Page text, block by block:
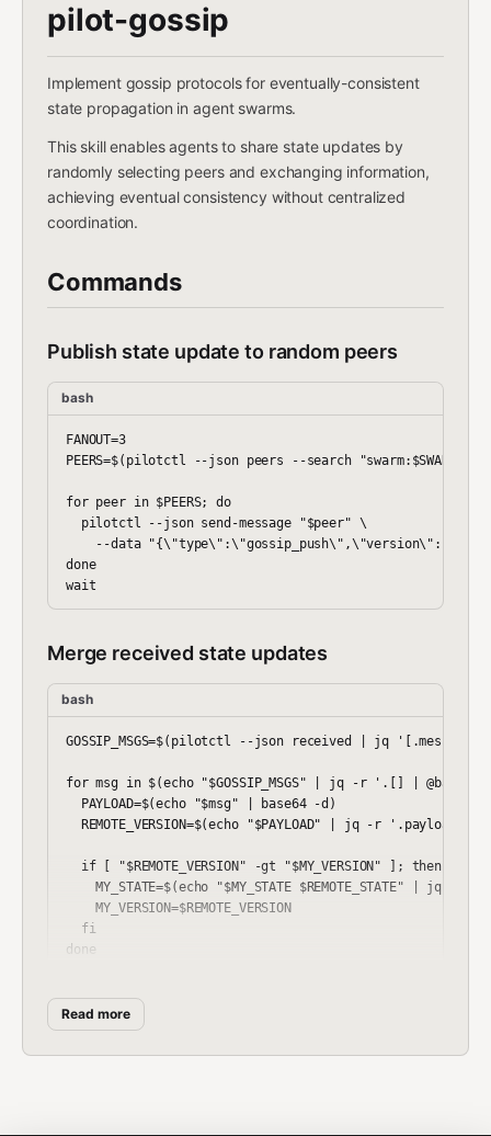
pilot-gossip
Implement gossip protocols for eventually-consistent
state propagation in agent swarms.
This skill enables agents to share state updates by
randomly selecting peers and exchanging information,
achieving eventual consistency without centralized
coordination.
Commands
Publish state update to random peers
bash
FANOUT=3
PEERS=$(pilotctl --json peers --search
for peer in $PEERS; do
  pilotctl --json send-message "$peer" \
--data
done
Merge received state updates
bash
GOSSIP_MSGS=$(pilotctl --json received | jq
for msg in $(echo "$GOSSIP_MSGS" | jq -r '.[] |
  PAYLOAD=$(echo "$msg" | base64 -d)
REMOTE_VERSION=$(echo "$PAYLOAD" | jq -r
  if [ "$REMOTE_VERSION" -gt "$MY_VERSION" ]; then
MY_STATE=$(echo "$MY_STATE $REMOTE_STATE" | jq -s
    MY_VERSION=$REMOTE_VERSION
  fi
Workflow Example
Read more